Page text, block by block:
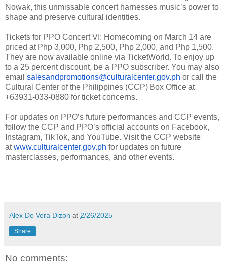
Nowak, this unmissable concert harnesses music’s power to
shape and preserve cultural identities.
Tickets for PPO Concert VI: Homecoming on March 14 are
priced at Php 3,000, Php 2,500, Php 2,000, and Php 1,500.
They are now available online via TicketWorld. To enjoy up
to a 25 percent discount, be a PPO subscriber. You may also
email salesandpromotions@culturalcenter.gov.ph or call the
Cultural Center of the Philippines (CCP) Box Office at
+63931-033-0880 for ticket concerns.
For updates on PPO’s future performances and CCP events,
follow the CCP and PPO’s official accounts on Facebook,
Instagram, TikTok, and YouTube. Visit the CCP website
atwww.culturalcenter.gov.ph for updates on future
masterclasses, performances, and other events.
Alex De Vera Dizon at 2/26/2025
Share
No comments: